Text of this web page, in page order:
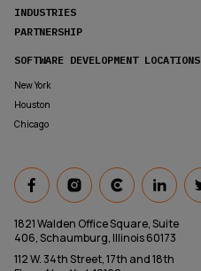
INDUSTRIES
PARTNERSHIP
SOFTWARE DEVELOPMENT LOCATIONS
New York
Houston
Chicago
1821 Walden Office Square, Suite
406, Schaumburg, Illinois 60173
112 W. 34th Street, 17th and 18th